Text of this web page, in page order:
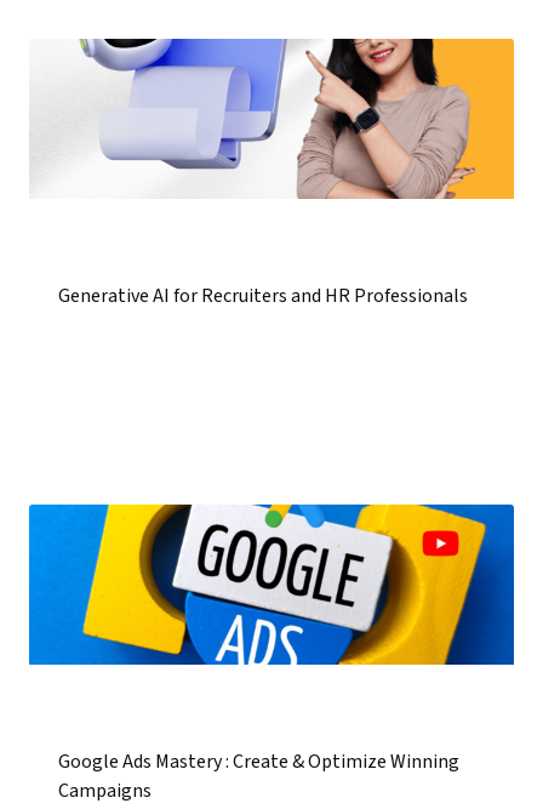
Generative AI for Recruiters and HR Professionals
Google Ads Mastery : Create & Optimize Winning
Campaigns